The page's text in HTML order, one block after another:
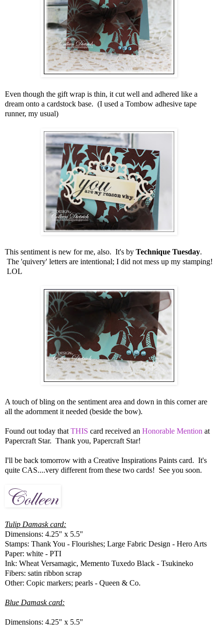
Even though the gift wrap is thin, it cut well and adhered like a
dream onto a cardstock base. (I used a Tombow adhesive tape
runner, my usual)
This sentiment is new for me, also. It's by Technique Tuesday.
The 'quivery' letters are intentional; I did not mess up my stamping!
LOL
A touch of bling on the sentiment area and down in this corner are
all the adornment it needed (beside the bow).
Found out today that THIS card received an Honorable Mention at
Papercraft Star. Thank you, Papercraft Star!
I'll be back tomorrow with a Creative Inspirations Paints card. It's
quite CAS....very different from these two cards! See you soon.
Tulip Damask card:
Dimensions: 4.25" x 5.5"
Stamps: Thank You - Flourishes; Large Fabric Design - Hero Arts
Paper: white - PTI
Ink: Wheat Versamagic, Memento Tuxedo Black - Tsukineko
Fibers: satin ribbon scrap
Other: Copic markers; pearls - Queen & Co.
Blue Damask card:
Dimensions: 4.25" x 5.5"